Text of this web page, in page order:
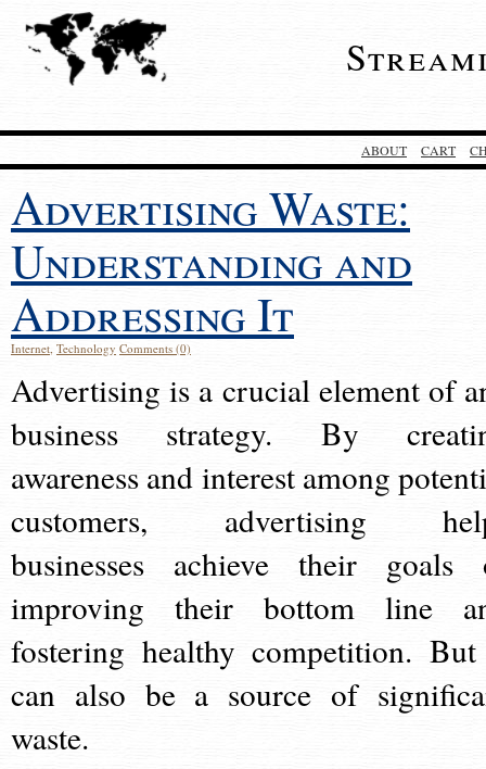
ABOUT CART
Advertising Waste:
Understanding and
Addressing It
Internet, Technology Comments (0)
Advertising is a crucial element of
business strategy. By
awareness and interest among
customers, advertising
businesses achieve their goals
improving their bottom line
fostering healthy competition.
can also be a source of
waste.